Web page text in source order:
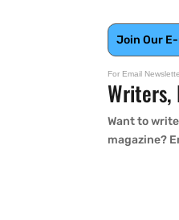
Join Our
For Email
Writers,
Want to
magazine?